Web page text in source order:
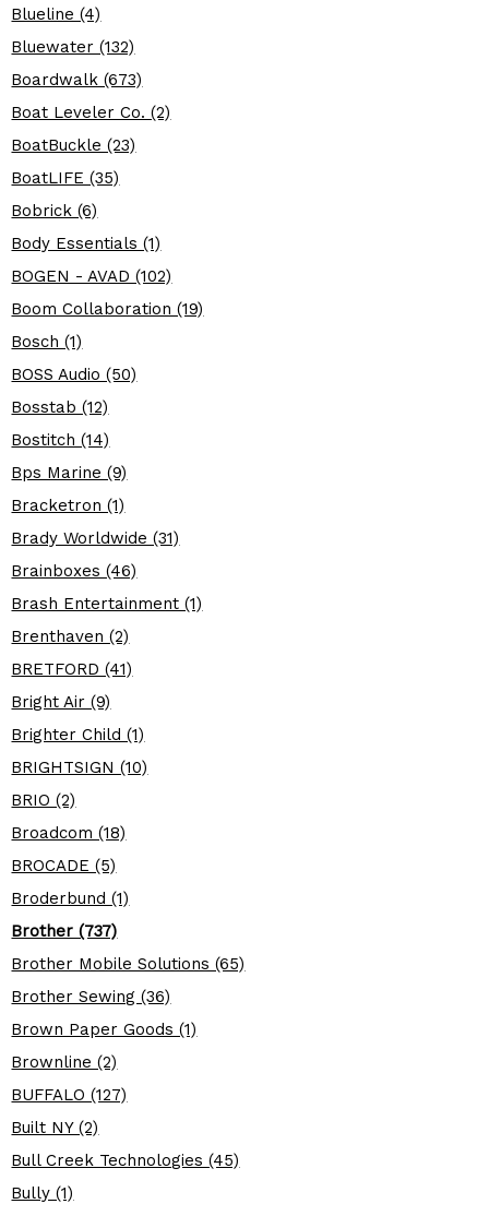
Blueline (4)
Bluewater (132)
Boardwalk (673)
Boat Leveler Co. (2)
BoatBuckle (23)
BoatLIFE (35)
Bobrick (6)
Body Essentials (1)
BOGEN - AVAD (102)
Boom Collaboration (19)
Bosch (1)
BOSS Audio (50)
Bosstab (12)
Bostitch (14)
Bps Marine (9)
Bracketron (1)
Brady Worldwide (31)
Brainboxes (46)
Brash Entertainment (1)
Brenthaven (2)
BRETFORD (41)
Bright Air (9)
Brighter Child (1)
BRIGHTSIGN (10)
BRIO (2)
Broadcom (18)
BROCADE (5)
Broderbund (1)
Brother (737)
Brother Mobile Solutions (65)
Brother Sewing (36)
Brown Paper Goods (1)
Brownline (2)
BUFFALO (127)
Built NY (2)
Bull Creek Technologies (45)
Bully (1)